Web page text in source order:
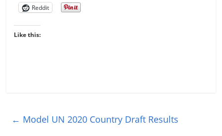
Reddit
Like this:
← Model UN 2020 Country Draft Results